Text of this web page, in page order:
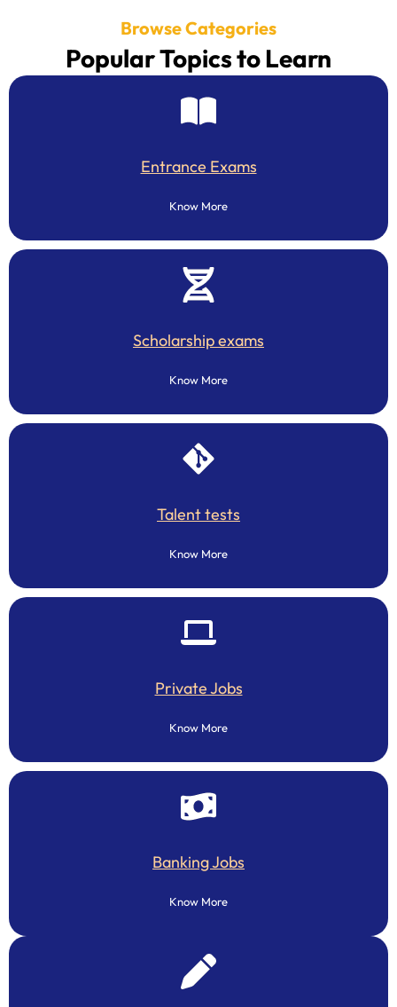
Browse Categories
Popular Topics to Learn
Entrance Exams
Know More
Scholarship exams
Know More
Talent tests
Know More
Private Jobs
Know More
Banking Jobs
Know More